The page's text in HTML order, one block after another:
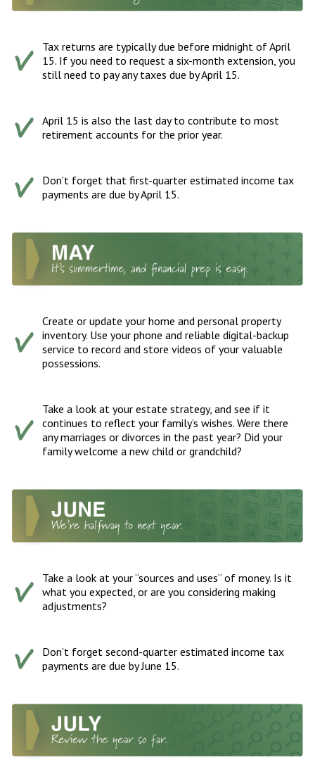
Tax returns are typically due before midnight of April
15. If you need to request a six-month extension, you
still need to pay any taxes due by April 15.
April 15 is also the last day to contribute to most
retirement accounts for the prior year.
Don’t forget that first-quarter estimated income tax
payments are due by April 15.
Create or update your home and personal property
inventory. Use your phone and reliable digital-backup
service to record and store videos of your valuable
possessions.
Take a look at your estate strategy, and see if it
continues to reflect your family’s wishes. Were there
any marriages or divorces in the past year? Did your
family welcome a new child or grandchild?
Take a look at your “sources and uses” of money. Is it
what you expected, or are you considering making
adjustments?
Don’t forget second-quarter estimated income tax
payments are due by June 15.